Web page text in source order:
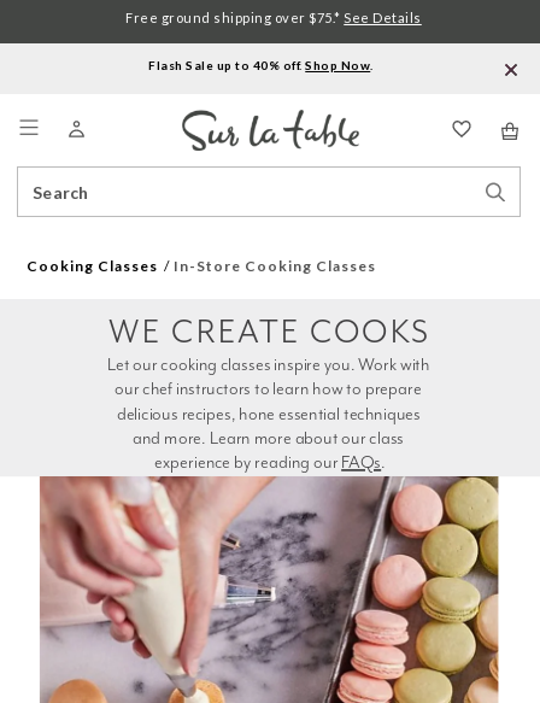
Flash Sale up to 40% off.Shop Now
Catalog
Free ground shipping over $75.* See Details
Cooking Classes In-Store Cooking Classes
experience by reading our FAQs.
WE CREATE COOKS